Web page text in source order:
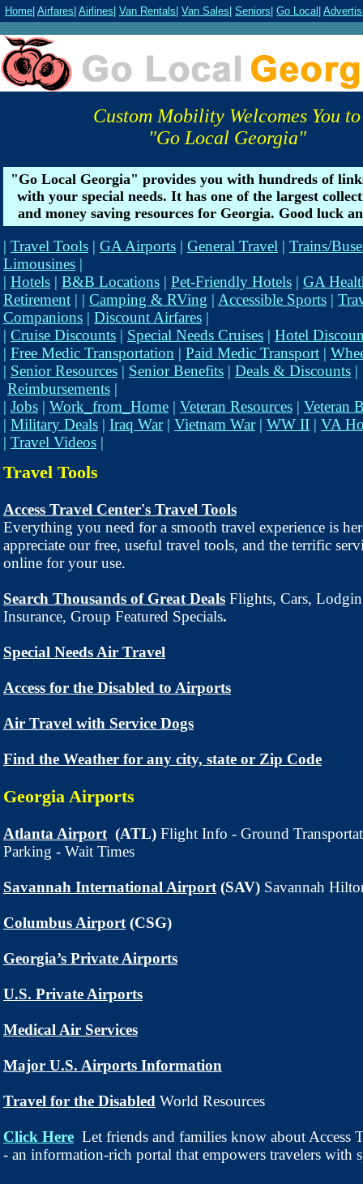
Home Airfares Airlines Van Rentals Van Sales Seniors Go Local
Custom Mobility Welcomes You to
"Go Local Georgia"
"Go Local Georgia" provides you with hundreds of
with your special needs. It has one of the largest
and money saving resources for Georgia. Good luck
| Travel Tools | GA Airports | General Travel | Trains/
Limousines |
| Hotels | B&B Locations | Pet-Friendly Hotels | GA
Retirement | | Camping & RVing | Accessible Sports |
Companions | Discount Airfares |
| Cruise Discounts | Special Needs Cruises | Hotel
| Free Medic Transportation | Paid Medic Transport |
| Senior Resources | Senior Benefits | Deals & Discounts |
Reimbursements |
| Jobs | Work_from_Home | Veteran Resources | Veteran
| Military Deals | Iraq War| Vietnam War| WW II | VA
| Travel Videos |
Travel Tools
Access Travel Center's Travel Tools
Everything you need for a smooth travel experience is
appreciate our free, useful travel tools, and the terrific
online for your use.
Search Thousands of Great Deals Flights, Cars,
Insurance, Group Featured Specials.
Special Needs Air Travel
Access for the Disabled to Airports
Air Travel with Service Dogs
Find the Weather for any city, state or Zip Code
Georgia Airports
Atlanta Airport (ATL) Flight Info - Ground
Parking - Wait Times
Savannah International Airport (SAV) Savannah
Columbus Airport (CSG)
Georgia’s Private Airports
U.S. Private Airports
Medical Air Services
Major U.S. Airports Information
Travel for the Disabled World Resources
Click Here Let friends and families know about Access
- an information-rich portal that empowers travelers with